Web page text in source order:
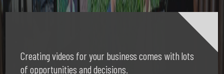
Creating videos for your business comes with lots
of opportunities and decisions.